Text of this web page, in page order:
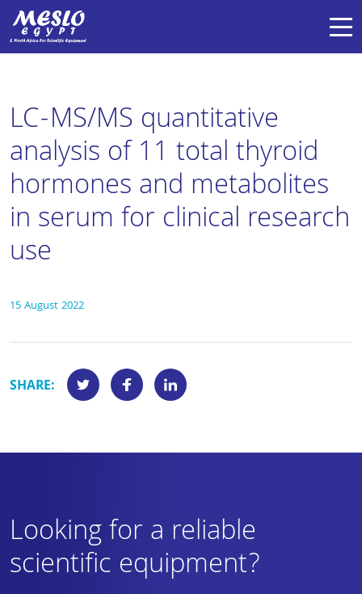
LC-MS/MS quantitative
analysis of 11 total thyroid
hormones and metabolites
in serum for clinical research
use
15 August 2022
SHARE:
Looking for a reliable
scientific equipment?